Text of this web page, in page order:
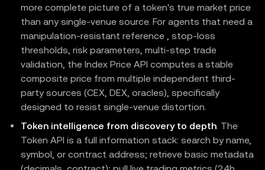
more complete picture of a token's true market price
than any single-venue source. For agents that need a
manipulation-resistant reference , stop-loss
thresholds, risk parameters, multi-step trade
validation, the Index Price API computes a stable
composite price from multiple independent third-
party sources (CEX, DEX, oracles), specifically
designed to resist single-venue distortion.
Token intelligence from discovery to depth. The
Token API is a full information stack: search by name,
symbol, or contract address; retrieve basic metadata